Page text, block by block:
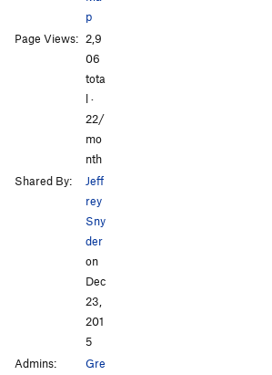
p
Page Views: 2,9
06
tota
l ·
22/
mo
nth
Shared By:
Jeff
rey
Sny
der
on
Dec
23,
201
5
Admins:
Gre